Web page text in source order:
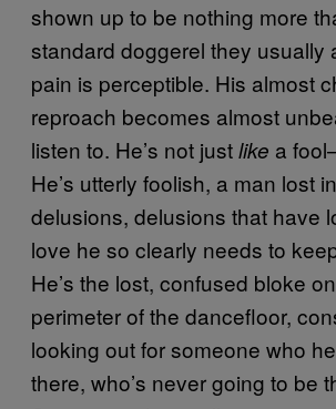
shown up to be nothing more
standard doggerel they usually
pain is perceptible. His almost
reproach becomes almost
listen to. He’s not justlike a
He’s utterly foolish, a man lost
delusions, delusions that have
love he so clearly needs to
He’s the lost, confused bloke
perimeter of the dancefloor,
looking out for someone who
there, who’s never going to be